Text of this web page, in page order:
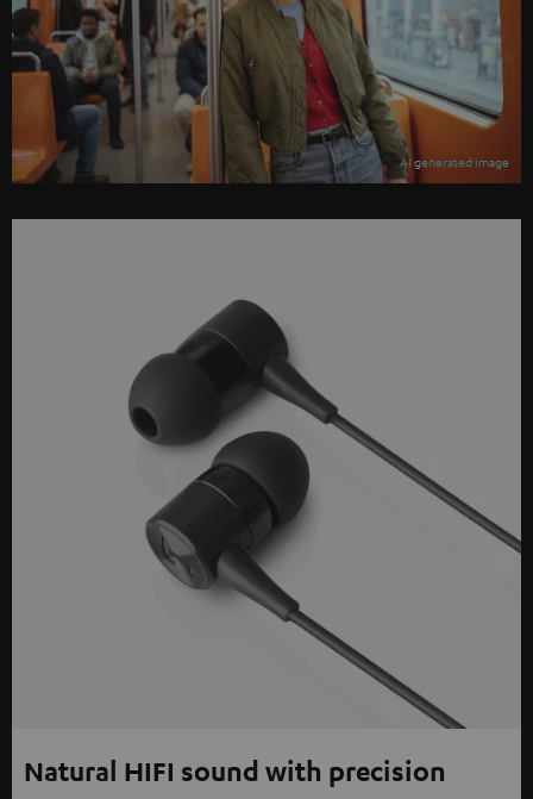
Natural HIFI sound with precision